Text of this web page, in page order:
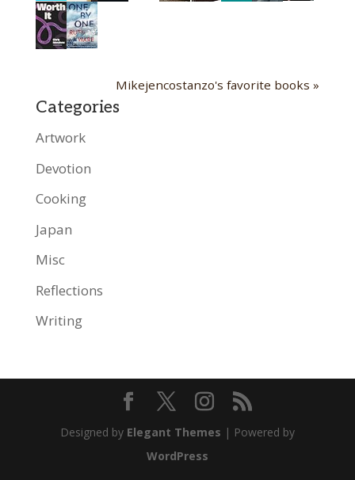
Mikejencostanzo's favorite books »
Categories
Artwork
Devotion
Cooking
Japan
Misc
Reflections
Writing
Designed by Elegant Themes | Powered by
WordPress